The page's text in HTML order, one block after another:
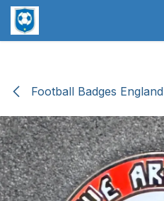
Skip to Content
Football Badges England